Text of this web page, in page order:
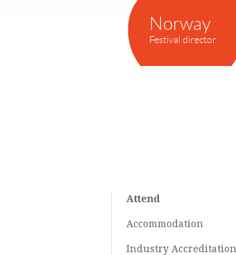
Norway
Festival director
Attend
Accommodation
Industry Accreditation